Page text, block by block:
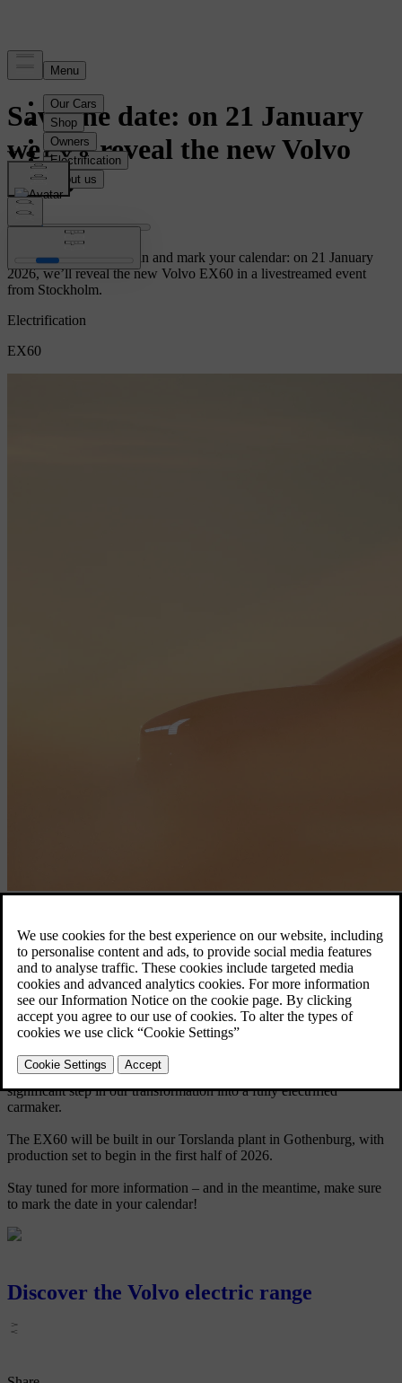
Save the date: on 21 January
we will reveal the new Volvo
EX60
Let the countdown begin and mark your calendar: on 21 January
2026, we’ll reveal the new Volvo EX60 in a livestreamed event
from Stockholm.
Electrification
EX60
Discover the EX60
Born electric, the EX60 will be the first car launched on our latest
technology base – delivering a longer electric range than any Volvo
car before it, along with a groundbreaking user experience.
The new EX60 is our first fully electric car in the premium mid-size
SUV segment, a category where we’re already a leader. Set to
become a cornerstone in our product line, the EX60 marks a
significant step in our transformation into a fully electrified
carmaker.
The EX60 will be built in our Torslanda plant in Gothenburg, with
production set to begin in the first half of 2026.
Stay tuned for more information – and in the meantime, make sure
to mark the date in your calendar!
Discover the Volvo electric range